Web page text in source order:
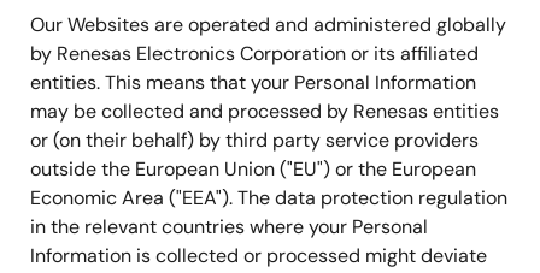
Our Websites are operated and administered globally
by Renesas Electronics Corporation or its affiliated
entities. This means that your Personal Information
may be collected and processed by Renesas entities
or (on their behalf) by third party service providers
outside the European Union ("EU") or the European
Economic Area ("EEA"). The data protection regulation
in the relevant countries where your Personal
Information is collected or processed might deviate